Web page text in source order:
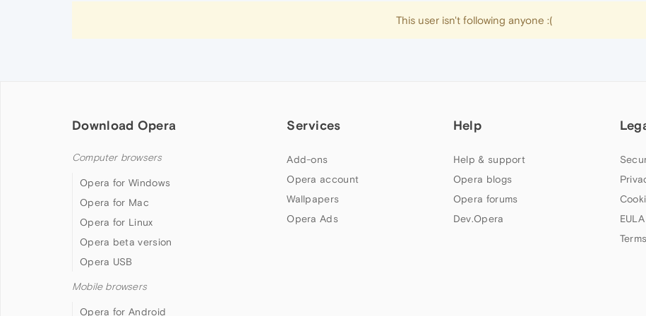
This user isn't following anyone :(
Download Opera
Computer browsers
Opera for Windows
Opera for Mac
Opera for Linux
Opera beta version
Opera USB
Mobile browsers
Opera for Android
Services
Add-ons
Opera account
Wallpapers
Opera Ads
Help
Help & support
Opera blogs
Opera forums
Dev.Opera
EULA